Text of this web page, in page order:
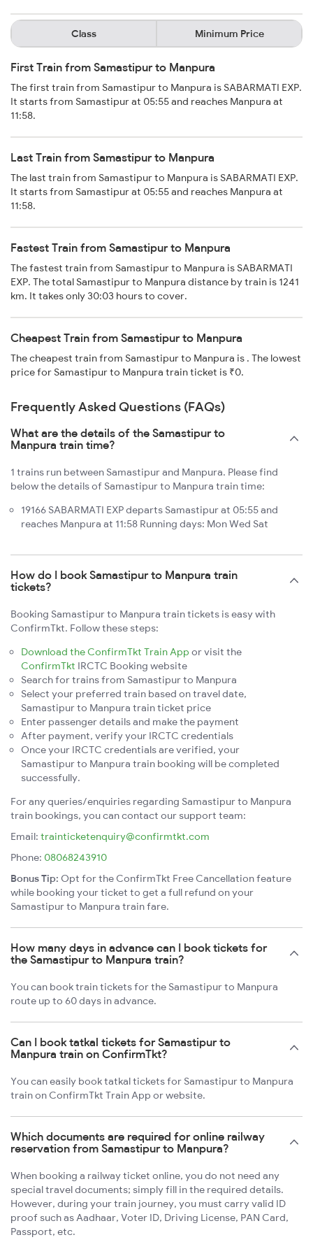
Class Minimum Price
First Train from Samastipur to Manpura
The first train from Samastipur to Manpura is SABARMATI EXP.
It starts from Samastipur at 05:55 and reaches Manpura at
11:58.
Last Train from Samastipur to Manpura
The last train from Samastipur to Manpura is SABARMATI EXP.
It starts from Samastipur at 05:55 and reaches Manpura at
11:58.
Fastest Train from Samastipur to Manpura
The fastest train from Samastipur to Manpura is SABARMATI
EXP. The total Samastipur to Manpura distance by train is 1241
km. It takes only 30:03 hours to cover.
Cheapest Train from Samastipur to Manpura
The cheapest train from Samastipur to Manpura is . The lowest
price for Samastipur to Manpura train ticket is ₹0.
Frequently Asked Questions (FAQs)
What are the details of the Samastipur to
Manpura train time?
1 trains run between Samastipur and Manpura. Please find
below the details of Samastipur to Manpura train time:
19166 SABARMATI EXP departs Samastipur at 05:55 and
reaches Manpura at 11:58 Running days: Mon Wed Sat
How do I book Samastipur to Manpura train
tickets?
Booking Samastipur to Manpura train tickets is easy with
ConfirmTkt. Follow these steps:
Download the ConfirmTkt Train App or visit the
ConfirmTkt IRCTC Booking website
Search for trains from Samastipur to Manpura
Select your preferred train based on travel date,
Samastipur to Manpura train ticket price
Enter passenger details and make the payment
After payment, verify your IRCTC credentials
Once your IRCTC credentials are verified, your
Samastipur to Manpura train booking will be completed
successfully.
For any queries/enquiries regarding Samastipur to Manpura
train bookings, you can contact our support team:
Email: trainticketenquiry@confirmtkt.com
Phone: 08068243910
Bonus Tip: Opt for the ConfirmTkt Free Cancellation feature
while booking your ticket to get a full refund on your
Samastipur to Manpura train fare.
How many days in advance can I book tickets for
the Samastipur to Manpura train?
You can book train tickets for the Samastipur to Manpura
route up to 60 days in advance.
Can I book tatkal tickets for Samastipur to
Manpura train on ConfirmTkt?
You can easily book tatkal tickets for Samastipur to Manpura
train on ConfirmTkt Train App or website.
Which documents are required for online railway
reservation from Samastipur to Manpura?
When booking a railway ticket online, you do not need any
special travel documents; simply fill in the required details.
However, during your train journey, you must carry valid ID
proof such as Aadhaar, Voter ID, Driving License, PAN Card,
Passport, etc.